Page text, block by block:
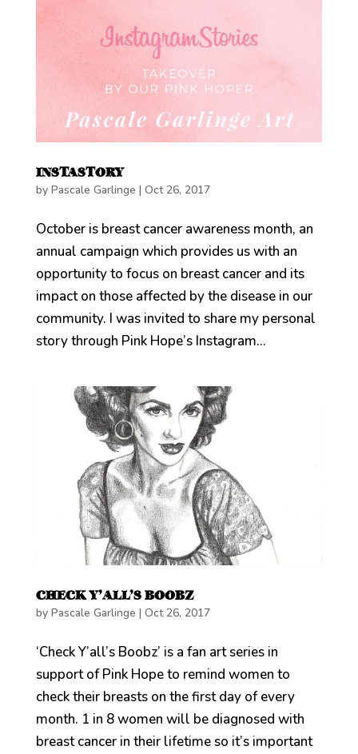
INSTASTORY
by Pascale Garlinge | Oct 26, 2017
October is breast cancer awareness month, an
annual campaign which provides us with an
opportunity to focus on breast cancer and its
impact on those affected by the disease in our
community. I was invited to share my personal
story through Pink Hope’s Instagram...
CHECK Y’ALL’S BOOBZ
by Pascale Garlinge | Oct 26, 2017
‘Check Y’all’s Boobz’ is a fan art series in
support of Pink Hope to remind women to
check their breasts on the first day of every
month. 1 in 8 women will be diagnosed with
breast cancer in their lifetime so it’s important